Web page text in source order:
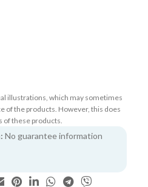
illustrations, which may sometimes
of the products. However, this does
of these products.
No guarantee information